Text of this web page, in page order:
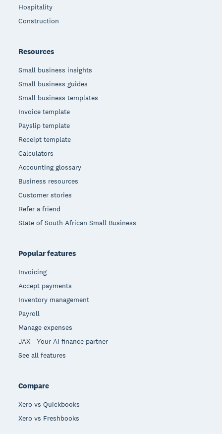
Hospitality
Construction
Resources
Small business insights
Small business guides
Small business templates
Invoice template
Payslip template
Receipt template
Calculators
Accounting glossary
Business resources
Customer stories
Refer a friend
State of South African Small Business
Popular features
Invoicing
Accept payments
Inventory management
Payroll
Manage expenses
JAX - Your AI finance partner
See all features
Compare
Xero vs Quickbooks
Xero vs Freshbooks